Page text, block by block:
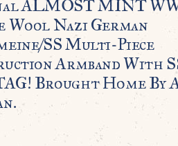
ALMOST MINT
Wool Nazi German
SS Multi-Piece
Armband With
Brought Home By